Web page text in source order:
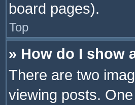
board pages).
Top
» How do I show
There are two
viewing posts.